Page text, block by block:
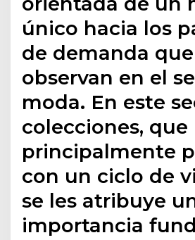
único hacia los
de demanda
observan en el
moda. En este
colecciones,
principalmente
con un ciclo de
se les atribuye
importancia